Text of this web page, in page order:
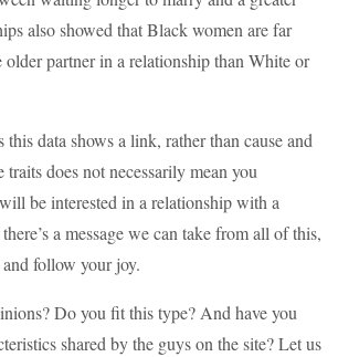
also showed that Black women are far
partner in a relationship than White or
data shows a link, rather than cause and
does not necessarily mean you
be interested in a relationship with a
a message we can take from all of this,
and follow your joy.
Do you fit this type? And have you
shared by the guys on the site? Let us